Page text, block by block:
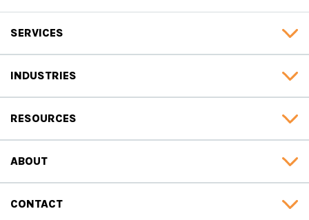
SERVICES
INDUSTRIES
RESOURCES
ABOUT
CONTACT